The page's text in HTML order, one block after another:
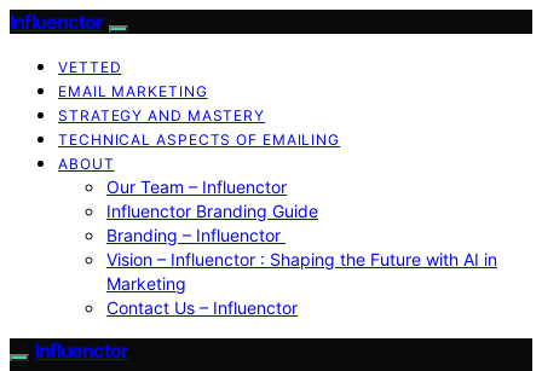
Influenctor
VETTED
EMAIL MARKETING
STRATEGY AND MASTERY
TECHNICAL ASPECTS OF EMAILING
ABOUT
Our Team – Influenctor
Influenctor Branding Guide
Branding – Influenctor
Vision – Influenctor : Shaping the Future with AI in
Marketing
Contact Us – Influenctor
Influenctor